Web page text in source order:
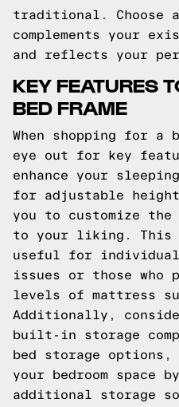
traditional. Choose
complements your
and reflects your
KEY FEATURES
BED FRAME
When shopping for a
eye out for key
enhance your
for adjustable
you to customize
to your liking.
useful for
issues or those
levels of mattress
Additionally,
built-in storage
bed storage options,
your bedroom space
additional storage